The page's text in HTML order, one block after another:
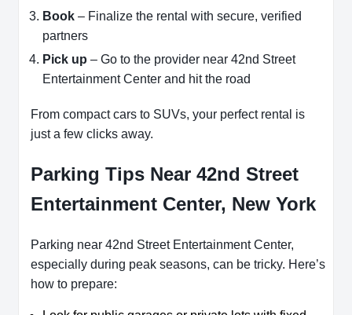
Book – Finalize the rental with secure, verified
partners
Pick up – Go to the provider near 42nd Street
Entertainment Center and hit the road
From compact cars to SUVs, your perfect rental is
just a few clicks away.
Parking Tips Near 42nd Street
Entertainment Center, New York
Parking near 42nd Street Entertainment Center,
especially during peak seasons, can be tricky. Here’s
how to prepare: